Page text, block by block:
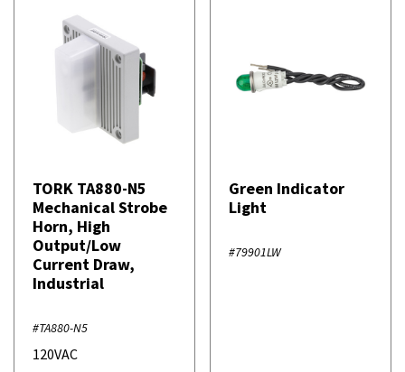
TORK TA880-N5
Mechanical Strobe
Horn, High
Output/Low
Current Draw,
Industrial
#TA880-N5
120VAC
Green Indicator
Light
#79901LW